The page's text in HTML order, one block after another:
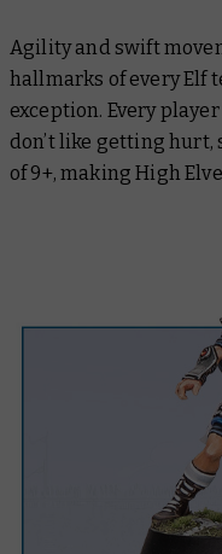
Agility and swift
hallmarks of every Elf
exception. Every
don’t like getting hurt,
of 9+, making High